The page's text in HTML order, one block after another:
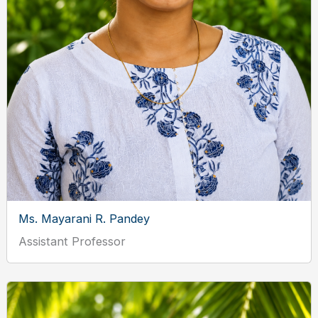
Ms. Mayarani R. Pandey
Assistant Professor